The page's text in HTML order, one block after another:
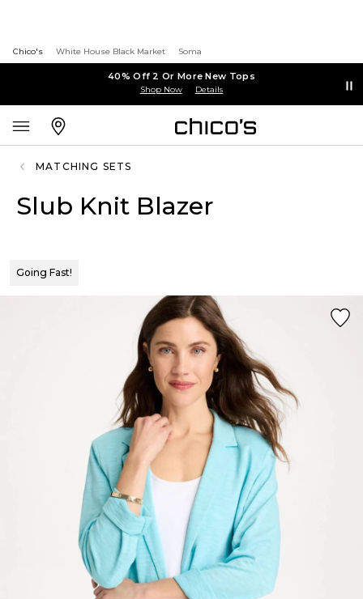
Chico's White House Black Market Soma
40% Off 2 Or More New Tops
Shop Now Details
MATCHING SETS
Slub Knit Blazer
Going Fast!